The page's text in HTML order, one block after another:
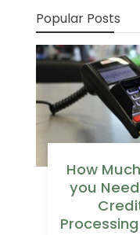
Popular Posts
How
you